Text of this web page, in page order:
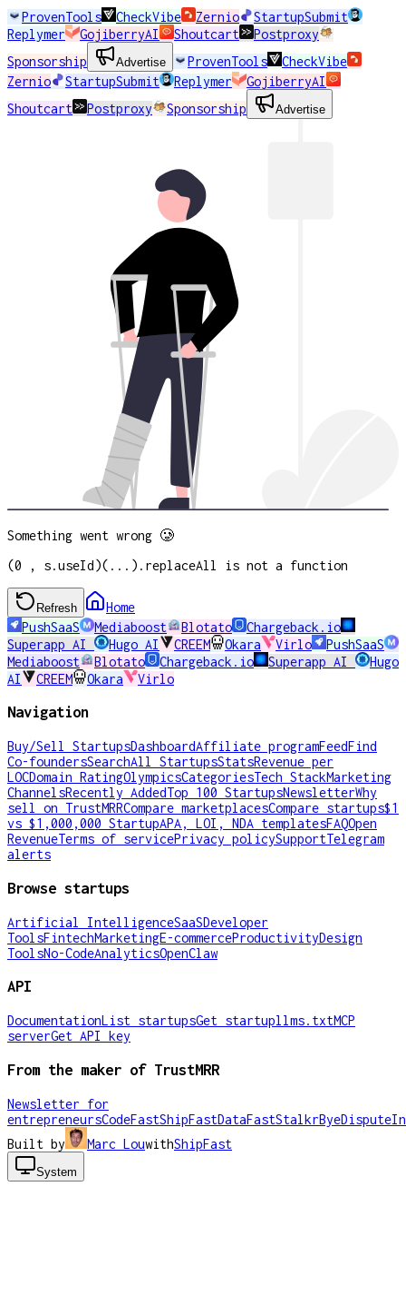
ProvenTools CheckVibe Zernio
StartupSubmit
Replymer
GojiberryAI Shoutcart
Postproxy
Sponsorship
Advertise ProvenTools
CheckVibe
Zernio
StartupSubmit Replymer
GojiberryAI
Shoutcart
Postproxy Sponsorship Advertise
Something went wrong 🥲
(0 , s.useId)(...).replaceAll is not a function
Refresh
Home
PushSaaS
Mediaboost Blotato
Chargeback.io
Superapp AI
Hugo AI CREEM Okara Virlo
PushSaaS
Mediaboost
Blotato Chargeback.io Superapp AI
Hugo
AI
CREEM Okara Virlo
Navigation
Buy/Sell StartupsDashboardAffiliate programFeedFind
Co-foundersSearchAll StartupsStatsRevenue per
LOCDomain RatingOlympicsCategoriesTech StackMarketing
ChannelsRecently AddedTop 100 StartupsNewsletterWhy
sell on TrustMRRCompare marketplacesCompare startups$1
vs $1,000,000 StartupAPA, LOI, NDA templatesFAQOpen
RevenueTerms of servicePrivacy policySupportTelegram
alerts
Browse startups
Artificial IntelligenceSaaSDeveloper
ToolsFintechMarketingE-commerceProductivityDesign
ToolsNo-CodeAnalyticsOpenClaw
API
DocumentationList startupsGet startupllms.txtMCP
serverGet API key
From the maker of TrustMRR
Newsletter for
entrepreneursCodeFastShipFastDataFastStalkrByeDispute
Built by
Marc LouwithShipFast
System